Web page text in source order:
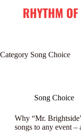
Category Song Choice
Song Choice
Why “Mr.
songs to any event –